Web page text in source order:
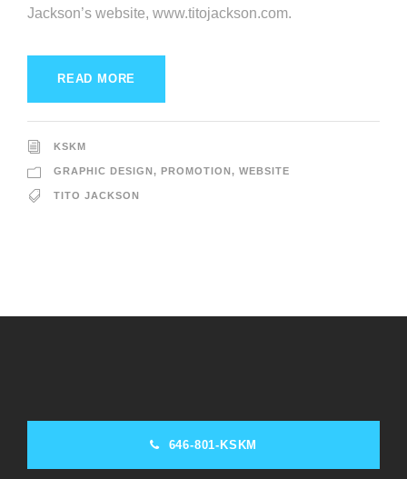
Jackson’s website, www.titojackson.com.
READ MORE
KSKM
GRAPHIC DESIGN, PROMOTION, WEBSITE
TITO JACKSON
646-801-KSKM